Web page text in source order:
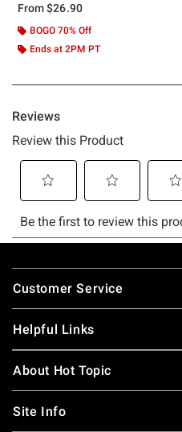
From$26.90
BOGO 70% Off
Ends at 2PM PT
Footer
Customer Service
Helpful Links
About Hot Topic
Site Info